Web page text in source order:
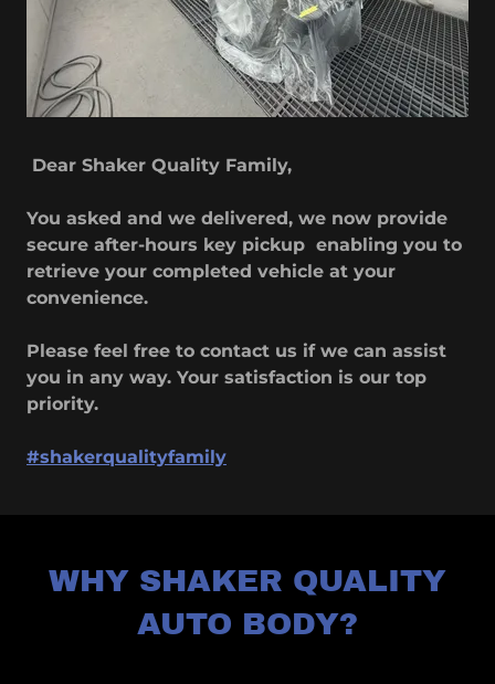
Dear Shaker Quality Family,
You asked and we delivered, we now provide
secure after-hours key pickup enabling you to
retrieve your completed vehicle at your
convenience.
Please feel free to contact us if we can assist
you in any way. Your satisfaction is our top
priority.
#shakerqualityfamily
WHY SHAKER QUALITY
AUTO BODY?